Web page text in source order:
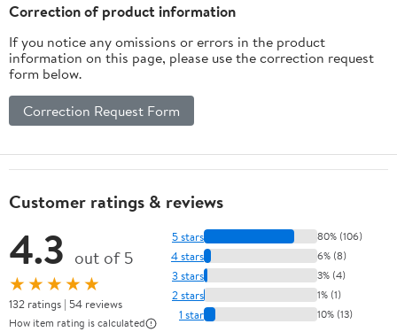
Correction of product information
If you notice any omissions or errors in the product
information on this page, please use the correction request
form below.
Correction Request Form
Customer ratings & reviews
4.3 out of 5
★★★★★
132 ratings | 54 reviews
How item rating is calculated
5 stars 80% (106)
4 stars 6% (8)
3 stars 3% (4)
2 stars 1% (1)
1 star 10% (13)